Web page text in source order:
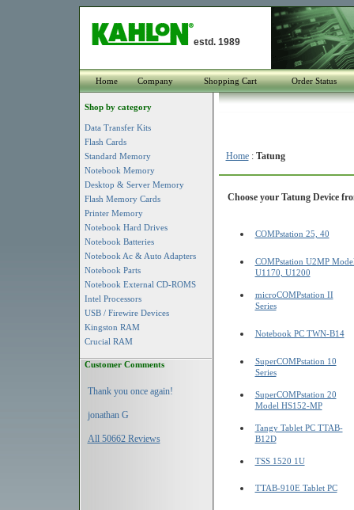
estd. 1989
Home Company Shopping Cart Order Status
Shop by category
Data Transfer Kits
Flash Cards
Standard Memory
Notebook Memory
Desktop & Server Memory
Flash Memory Cards
Printer Memory
Notebook Hard Drives
Notebook Batteries
Notebook Ac & Auto Adapters
Notebook Parts
Notebook External CD-ROMS
Intel Processors
USB / Firewire Devices
Kingston RAM
Crucial RAM
Customer Comments
Thank you once again!
jonathan G
All 50662 Reviews
Home: Tatung
Choose your Tatung Device
COMPstation 25, 40
COMPstation U2MP
U1170, U1200
microCOMPstation II
Series
Notebook PC TWN-B14
SuperCOMPstation 10
Series
SuperCOMPstation 20
Model HS152-MP
Tangy Tablet PC TTAB-
B12D
TSS 1520 1U
TTAB-910E Tablet PC